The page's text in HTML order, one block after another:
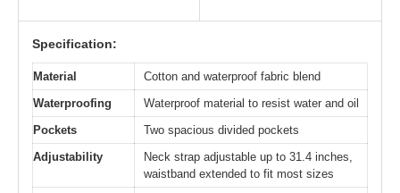
Specification:
Material
Cotton and waterproof fabric blend
Waterproofing
Waterproof material to resist water and oil
Pockets
Two spacious divided pockets
Adjustability
Neck strap adjustable up to 31.4 inches,
waistband extended to fit most sizes